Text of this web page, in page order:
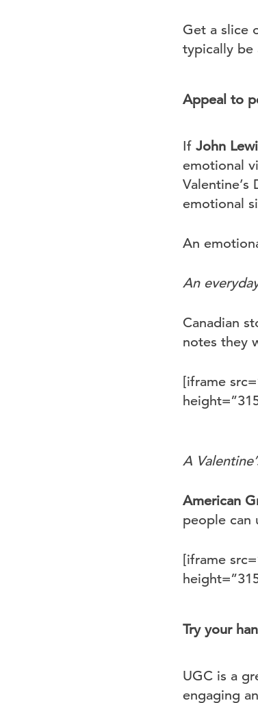
Get a slice
typically be
Appeal to
If John
emotional
emotional
An
An
Canadian
notes they
[iframe
A
American
people can
[iframe
Try your
UGC is a
engaging